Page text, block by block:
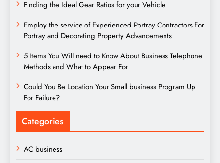
Finding the Ideal Gear Ratios for your Vehicle
Employ the service of Experienced Portray Contractors For
Portray and Decorating Property Advancements
5 Items You Will need to Know About Business Telephone
Methods and What to Appear For
Could You Be Location Your Small business Program Up
For Failure?
Categories
AC business